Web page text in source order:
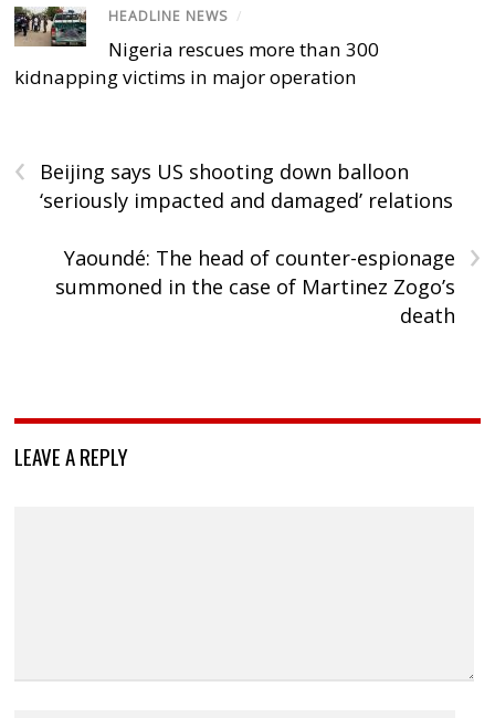
HEADLINE NEWS /
Nigeria rescues more than 300
kidnapping victims in major operation
‹
Beijing says US shooting down balloon
‘seriously impacted and damaged’ relations
›
Yaoundé: The head of counter-espionage
summoned in the case of Martinez Zogo’s
death
LEAVE A REPLY